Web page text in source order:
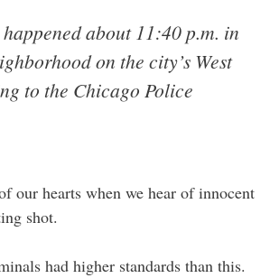
about 11:40 p.m. in
on the city’s West
to the Chicago Police
our hearts when we hear of innocent
shot.
had higher standards than this.